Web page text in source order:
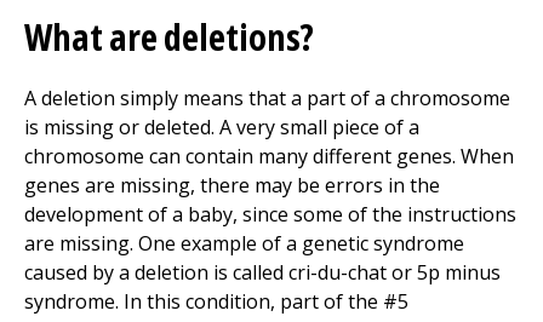
What are deletions?
A deletion simply means that a part of a chromosome
is missing or deleted. A very small piece of a
chromosome can contain many different genes. When
genes are missing, there may be errors in the
development of a baby, since some of the instructions
are missing. One example of a genetic syndrome
caused by a deletion is called cri-du-chat or 5p minus
syndrome. In this condition, part of the #5